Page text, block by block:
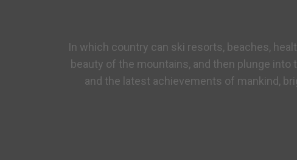
In which country can ski resorts, beaches,
beauty of the mountains, and then plunge
and the latest achievements of mankind,